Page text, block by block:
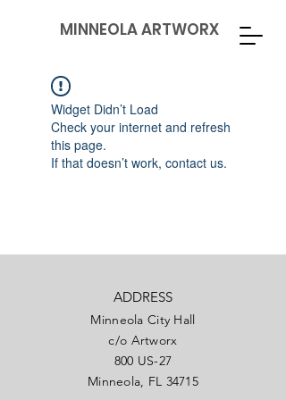
MINNEOLA ARTWORX
Widget Didn’t Load
Check your internet and refresh
this page.
If that doesn’t work, contact us.
ADDRESS
Minneola City Hall
c/o Artworx
800 US-27
Minneola, FL 34715